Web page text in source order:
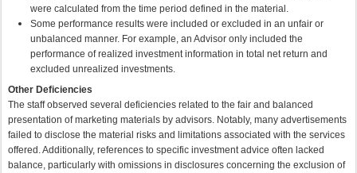
were calculated from the time period defined in the material.
Some performance results were included or excluded in an unfair or
unbalanced manner. For example, an Advisor only included the
performance of realized investment information in total net return and
excluded unrealized investments.
Other Deficiencies
The staff observed several deficiencies related to the fair and balanced
presentation of marketing materials by advisors. Notably, many advertisements
failed to disclose the material risks and limitations associated with the services
offered. Additionally, references to specific investment advice often lacked
balance, particularly with omissions in disclosures concerning the exclusion of